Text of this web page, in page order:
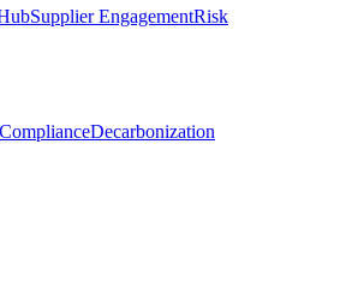
Supplier EngagementRisk
ComplianceDecarbonization